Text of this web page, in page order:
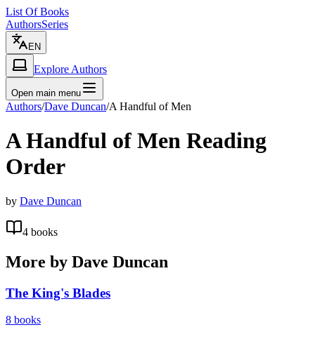
List Of Books
AuthorsSeries
EN
Explore Authors
Open main menu
Authors/Dave Duncan/A Handful of Men
A Handful of Men Reading
Order
by Dave Duncan
4 books
More by Dave Duncan
The King's Blades
8 books